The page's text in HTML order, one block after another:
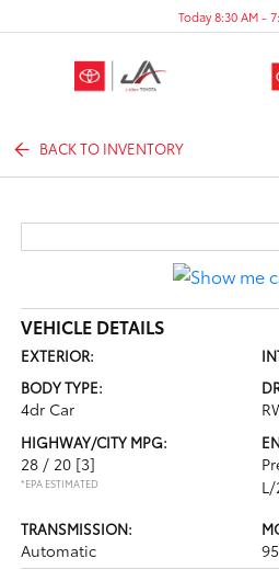
Today 8:30 AM -
BACK TO INVENTORY
VEHICLE DETAILS
EXTERIOR:
BODY TYPE:
4dr Car
HIGHWAY/CITY MPG:
28 / 20 [3]
*EPA ESTIMATED
L/
TRANSMISSION:
Automatic